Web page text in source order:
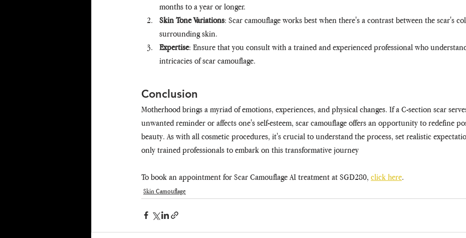
months to a year or longer.
Skin Tone Variations: Scar camouflage works best when there's a contrast between the scar's
surrounding skin.
Expertise: Ensure that you consult with a trained and experienced professional who
intricacies of scar camouflage.
Conclusion
Motherhood brings a myriad of emotions, experiences, and physical changes. If a C-section scar
unwanted reminder or affects one's self-esteem, scar camouflage offers an opportunity to redefine
beauty. As with all cosmetic procedures, it's crucial to understand the process, set realistic
only trained professionals to embark on this transformative journey
To book an appointment for Scar Camouflage AI treatment at SGD280, click here.
Skin Camouflage